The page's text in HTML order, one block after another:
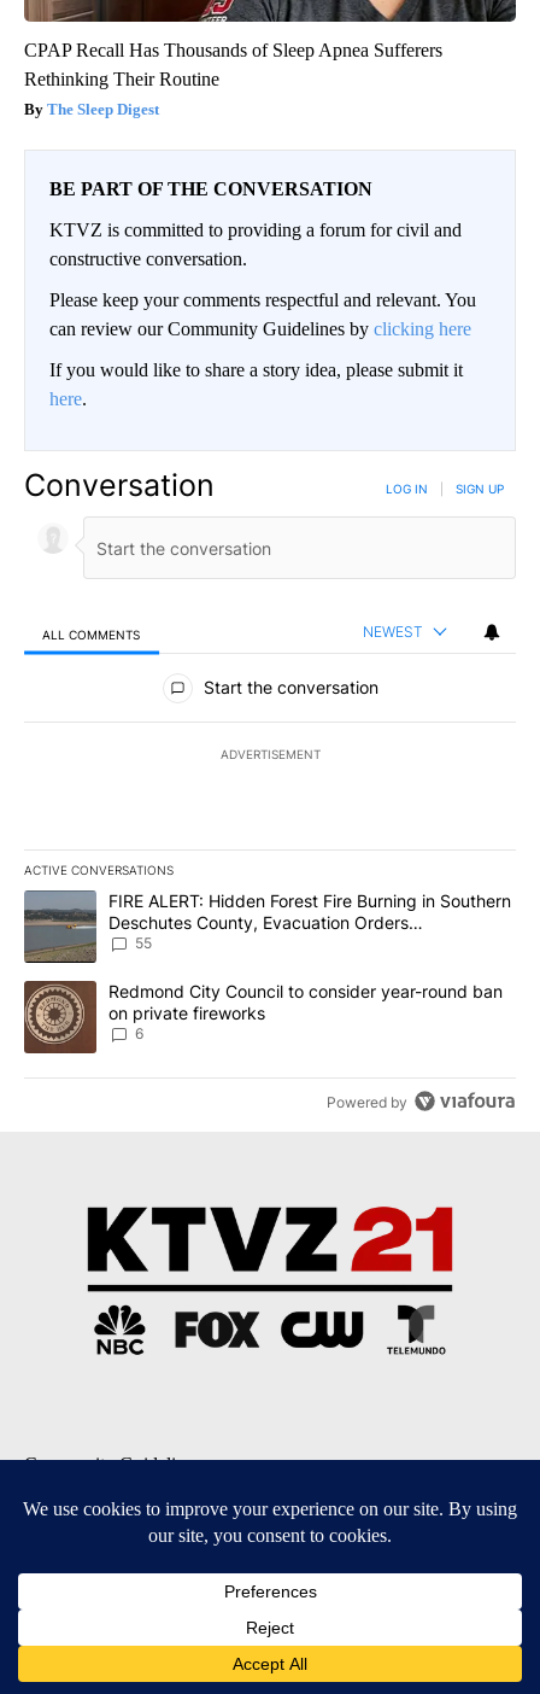
CPAP Recall Has Thousands of Sleep Apnea Sufferers
Rethinking Their Routine
The Sleep Digest
BE PART OF THE CONVERSATION
KTVZ is committed to providing a forum for civil and
constructive conversation.
Please keep your comments respectful and relevant. You
can review our Community Guidelines by clicking here
If you would like to share a story idea, please submit it
here.
Conversation LOG IN SIGN UP
ALL COMMENTS NEWEST
All Comments
Start the conversation
ADVERTISEMENT
ACTIVE CONVERSATIONS
The following is a list of the most commented articles in the last
A trending article titled "FIRE ALERT: Hidden Forest Fire
FIRE ALERT: Hidden Forest Fire Burning in Southern
Deschutes County, Evacuation Orders
Implemented
55
A trending article titled "Redmond City Council to consider
Redmond City Council to consider year-round ban
on private fireworks
6
Powered by
Community Guidelines
EEO Public File
FCC Public File
Do Not Sell My Personal Information